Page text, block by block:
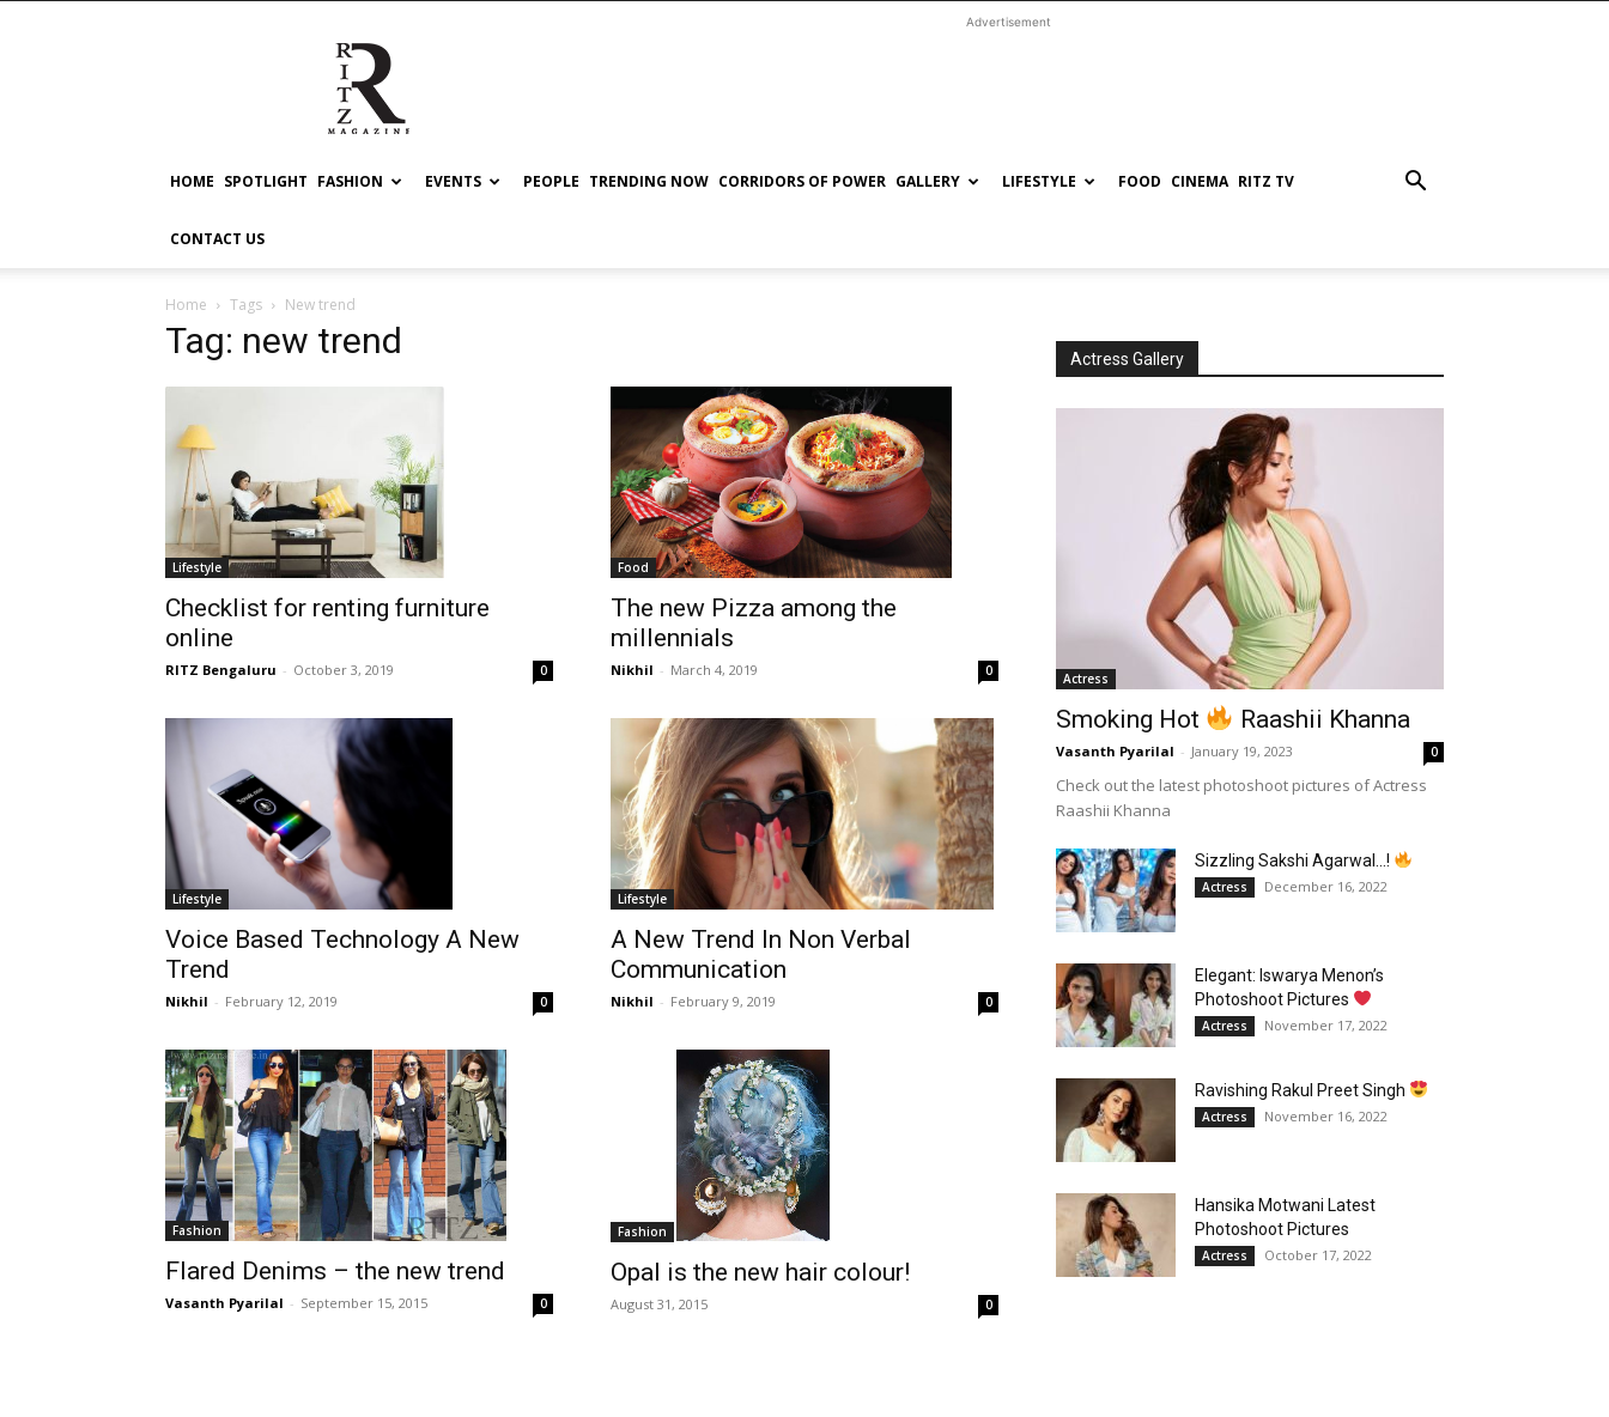
RITZ
Advertisement
HOME SPOTLIGHT FASHION EVENTS PEOPLE TRENDING NOW CORRIDORS OF POWER GALLERY LIFESTYLE FOOD CINEMA RITZ TV
CONTACT US
Home Tags New trend
Tag: new trend
Lifestyle
Checklist for renting furniture
online
RITZ Bengaluru - October 3, 2019 0
Food
The new Pizza among the
millennials
Nikhil - March 4, 2019 0
Lifestyle
Voice Based Technology A New
Trend
Nikhil - February 12, 2019 0
Lifestyle
A New Trend In Non Verbal
Communication
Nikhil - February 9, 2019 0
Fashion
Flared Denims – the new trend
Vasanth Pyarilal - September 15, 2015 0
Fashion
Opal is the new hair colour!
August 31, 2015 0
Actress Gallery
Actress
Smoking Hot Raashii Khanna
Vasanth Pyarilal - January 19, 2023 0
Check out the latest photoshoot pictures of Actress
Raashii Khanna
Sizzling Sakshi Agarwal…!
Actress December 16, 2022
Elegant: Iswarya Menon’s
Photoshoot Pictures
Actress November 17, 2022
Ravishing Rakul Preet Singh
Actress November 16, 2022
Hansika Motwani Latest
Photoshoot Pictures
Actress October 17, 2022